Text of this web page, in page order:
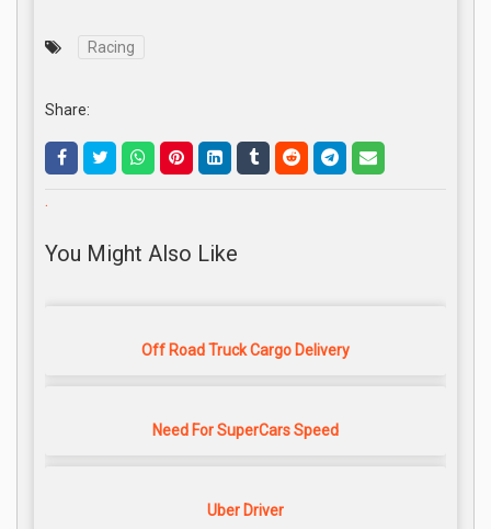
Racing
Share:
.
You Might Also Like
Off Road Truck Cargo Delivery
Need For SuperCars Speed
Uber Driver